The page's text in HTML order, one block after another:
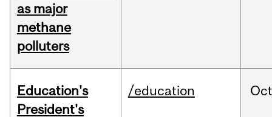
as major
methane
polluters
Education's
President's
/education Oct